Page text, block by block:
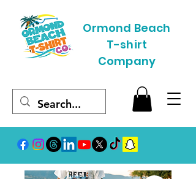
Ormond Beach
T-shirt
Company